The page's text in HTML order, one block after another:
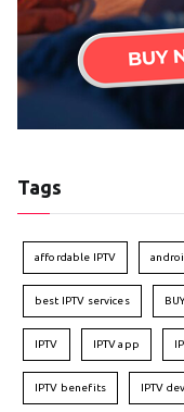
Tags
affordable IPTV
best IPTV services
IPTV IPTV app
IPTV benefits IPTV